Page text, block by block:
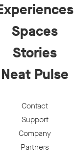
Spaces
Stories
Neat Pulse
Contact
Support
Company
Partners